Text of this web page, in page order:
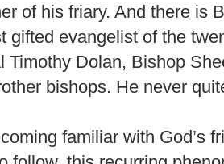
of his friary. And there is
gifted evangelist of the
Timothy Dolan, Bishop
bishops. He never
familiar with God’s